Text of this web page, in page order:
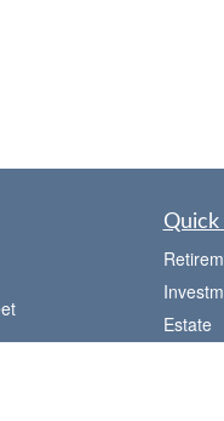
Quick
Estate